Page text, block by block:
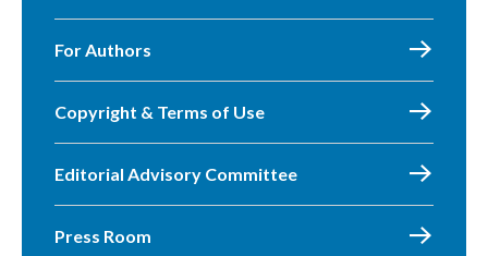
For Authors
Copyright & Terms of Use
Editorial Advisory Committee
Press Room